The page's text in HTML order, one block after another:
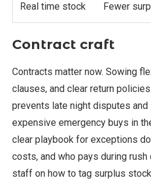
Real time stock Fewer
Contract craft
Contracts matter now. Sowing
clauses, and clear return
prevents late night disputes
expensive emergency buys in
clear playbook for exceptions
costs, and who pays during rush
staff on how to tag surplus